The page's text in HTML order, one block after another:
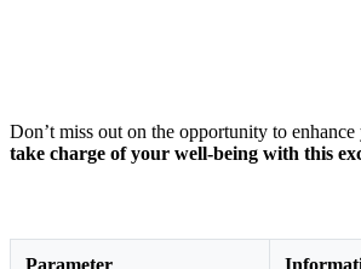
Don’t miss out on the opportunity to
take charge of your well-being with this
Parameter